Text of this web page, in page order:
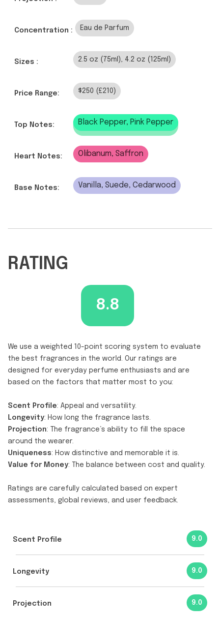
Concentration : Eau de Parfum
Sizes : 2.5 oz (75ml), 4.2 oz (125ml)
Price Range: $250 (£210)
Top Notes: Black Pepper, Pink Pepper
Heart Notes: Olibanum, Saffron
Base Notes: Vanilla, Suede, Cedarwood
RATING
8.8
We use a weighted 10-point scoring system to evaluate
the best fragrances in the world. Our ratings are
designed for everyday perfume enthusiasts and are
based on the factors that matter most to you:
Scent Profile: Appeal and versatility.
Longevity: How long the fragrance lasts.
Projection: The fragrance’s ability to fill the space
around the wearer.
Uniqueness: How distinctive and memorable it is.
Value for Money: The balance between cost and quality.
Ratings are carefully calculated based on expert
assessments, global reviews, and user feedback.
Scent Profile 9.0
Longevity 9.0
Projection 9.0